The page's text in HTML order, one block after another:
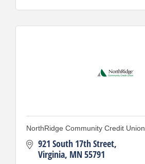
NorthRidge Community Credit Union
921 South 17th Street
Virginia MN55791